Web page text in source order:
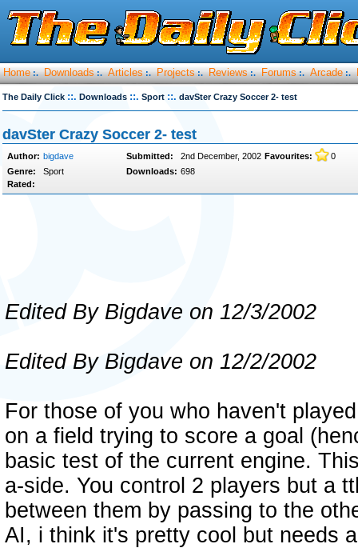
Home :. Downloads :. Articles :. Projects :. Reviews :. Forums :. Arcade :.
The Daily Click ::. Downloads ::. Sport ::. davSter Crazy Soccer 2- test
davSter Crazy Soccer 2- test
Author: bigdave Submitted: 2nd December, 2002 Favourites:
0
Genre:
Sport Downloads: 698
Rated:
Edited By Bigdave on 12/3/2002
Edited By Bigdave on 12/2/2002
For those of you who haven't
on a field trying to score a goal
basic test of the current engine.
a-side. You control 2 players but a
between them by passing to the
AI, i think it's pretty cool but needs